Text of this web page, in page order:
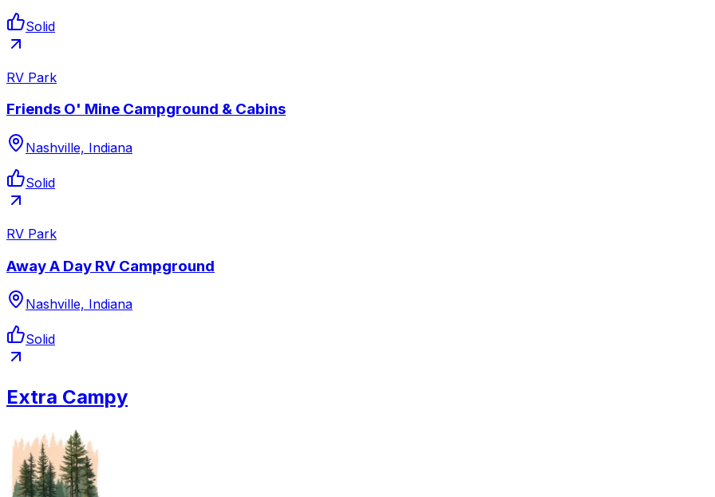
Solid
RV Park
Friends O' Mine Campground & Cabins
Nashville, Indiana
Solid
RV Park
Away A Day RV Campground
Nashville, Indiana
Solid
Extra Campy